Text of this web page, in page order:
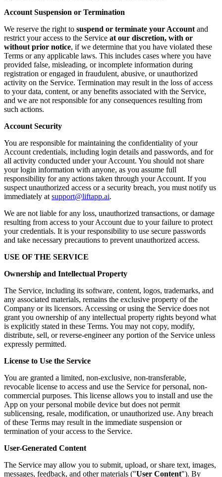
Account Suspension or Termination
We reserve the right to suspend or terminate your Account and
restrict your access to the Service at our discretion, with or
without prior notice, if we determine that you have violated these
Terms or any applicable laws. This includes cases where you have
provided false, misleading, or incomplete information during
registration or engaged in fraudulent, abusive, or unauthorized
activity on the Service. Termination may result in the loss of access
to your data, content, or any benefits associated with the Service,
and we are not responsible for any consequences resulting from
such actions.
Account Security
You are responsible for maintaining the confidentiality of your
Account credentials, including login details and passwords, and for
all activity conducted under your Account. You should not share
your login information with anyone, as you assume full
responsibility for any actions taken through your Account. If you
suspect unauthorized access or a security breach, you must notify us
immediately at support@liftapp.ai.
We are not liable for any loss, unauthorized transactions, or damage
resulting from access to your Account due to your failure to protect
your credentials. It is your responsibility to use secure passwords
and take necessary precautions to prevent unauthorized access.
USE OF THE SERVICE
Ownership and Intellectual Property
The Service, including its software, content, logos, trademarks, and
any associated materials, remains the exclusive property of the
Company or its licensors. Accessing or using the Service does not
grant you ownership of any intellectual property rights beyond what
is explicitly stated in these Terms. You may not copy, modify,
distribute, sell, or reverse-engineer any portion of the Service unless
expressly permitted.
License to Use the Service
You are granted a limited, non-exclusive, non-transferable,
revocable license to access and use the Service for personal, non-
commercial purposes. This license allows you to install and use the
App on your personal mobile device but does not permit
sublicensing, resale, modification, or unauthorized use. Any breach
of these Terms may result in the immediate suspension or
termination of your access to the Service.
User-Generated Content
The Service may allow you to submit, upload, or share text, images,
messages, feedback, and other materials ("User Content"). By